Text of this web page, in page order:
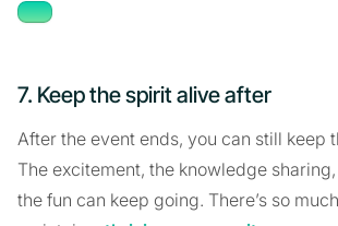
7. Keep the spirit alive after
After the event ends, you can still keep
The excitement, the knowledge
the fun can keep going. There’s so